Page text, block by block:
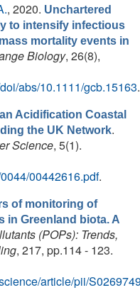
, 2020. Unchartered
to intensify infectious
mortality events in
Biology, 26(8),
abs/10.1111/gcb.15163.
Acidification Coastal
the UK Network.
Science, 5(1).
00442616.pdf.
of monitoring of
in Greenland biota. A
(POPs): Trends,
, 217, pp.114 - 123.
article/pii/